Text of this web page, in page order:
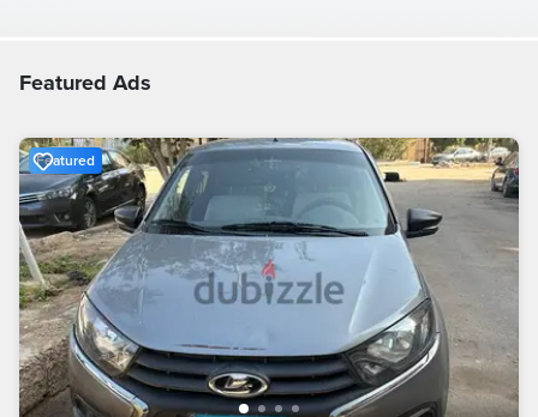
Featured Ads
Featured